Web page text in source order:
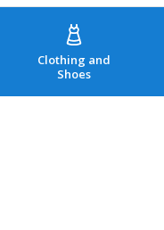
Clothing and
Shoes